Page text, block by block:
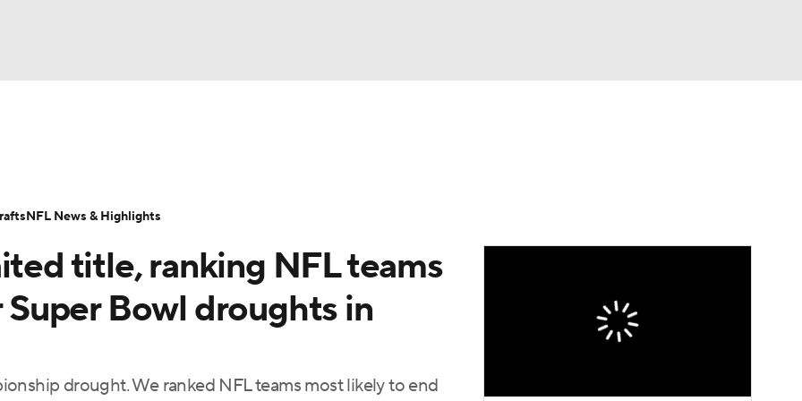
Transactions NFL Betting
title, ranking NFL teams
Bowl droughts in
drought. We ranked NFL teams most likely to end
NFL News & Highlights